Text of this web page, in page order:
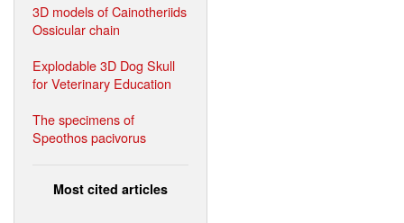
3D models of Cainotheriids
Ossicular chain
Explodable 3D Dog Skull
for Veterinary Education
The specimens of
Speothos pacivorus
Most cited articles